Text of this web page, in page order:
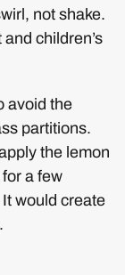
not shake.
children’s
avoid the
partitions.
the lemon
a few
would create